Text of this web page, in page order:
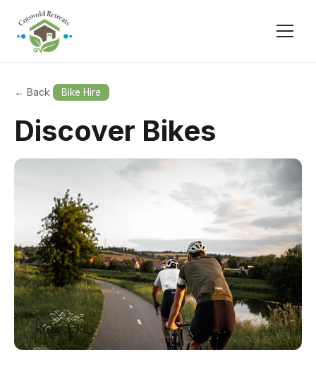
← Back Bike Hire
Discover Bikes